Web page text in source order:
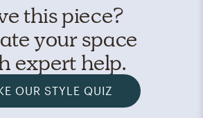
this piece?
your space
expert help.
OUR STYLE QUIZ